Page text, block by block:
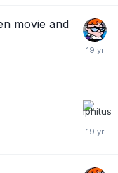
movie and